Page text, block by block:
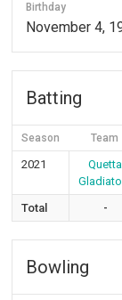
Birthday
November 4,
Batting
Season Team
2021
Quetta
Total -
Bowling